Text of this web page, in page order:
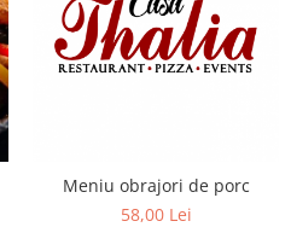
Meniu obrajori de porc
58,00 Lei